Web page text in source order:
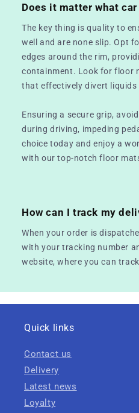
Does it matter what
The key thing is quality to
well and are none slip. Opt
edges around the rim,
containment. Look for floor
that effectively divert
Ensuring a secure grip,
during driving, impeding
choice today and enjoy a
with our top-notch floor
How can I track my
When your order is
with your tracking number
website, where you can
Quick links
Contact us
Delivery
Latest news
Loyalty